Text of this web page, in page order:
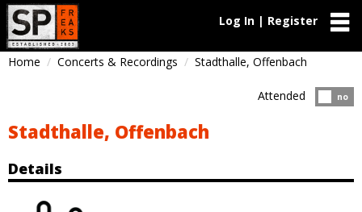
Log In | Register
Home Concerts & Recordings Stadthalle, Offenbach
no
Attended
Stadthalle, Offenbach
Details